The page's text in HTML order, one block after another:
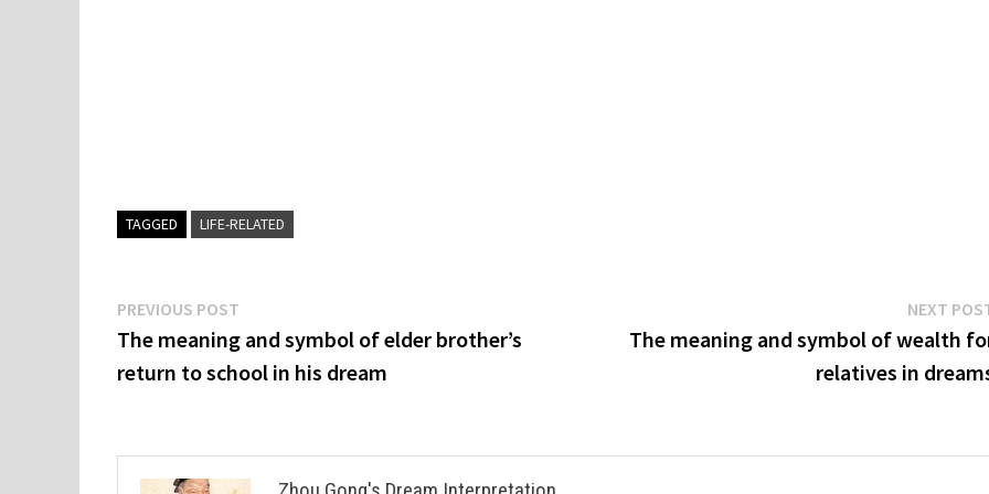
TAGGED LIFE-RELATED
Post
navigation
PREVIOUS POST
post:
The meaning and symbol of elder brother’s
return to school in his dream
NEXT
The meaning and symbol of wealth
relatives in